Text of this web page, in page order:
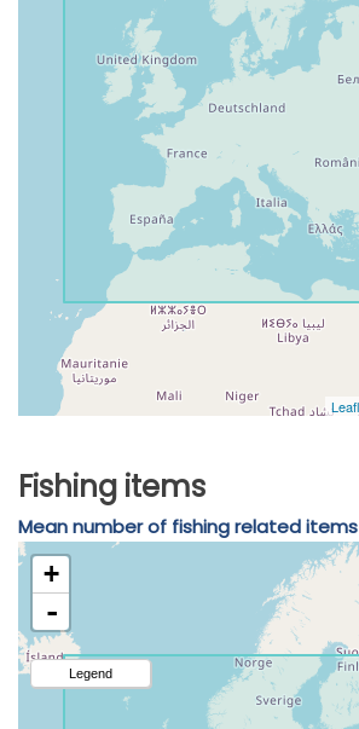
Fishing items
Mean number of fishing related items